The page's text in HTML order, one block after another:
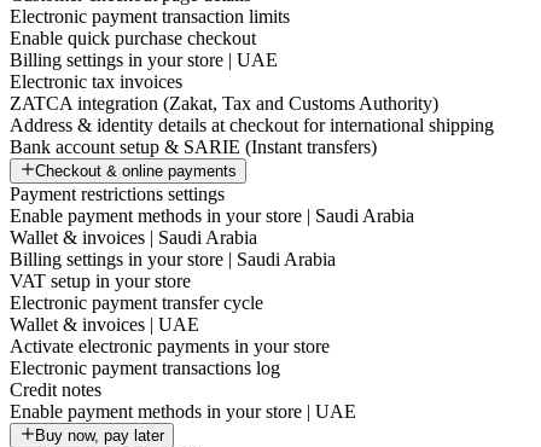
Electronic payment transaction limits
Enable quick purchase checkout
Billing settings in your store | UAE
Electronic tax invoices
ZATCA integration (Zakat, Tax and Customs Authority)
Address & identity details at checkout for international shipping
Bank account setup & SARIE (Instant transfers)
Checkout & online payments
Payment restrictions settings
Enable payment methods in your store | Saudi Arabia
Wallet & invoices | Saudi Arabia
Billing settings in your store | Saudi Arabia
VAT setup in your store
Electronic payment transfer cycle
Wallet & invoices | UAE
Activate electronic payments in your store
Electronic payment transactions log
Credit notes
Enable payment methods in your store | UAE
Buy now, pay later